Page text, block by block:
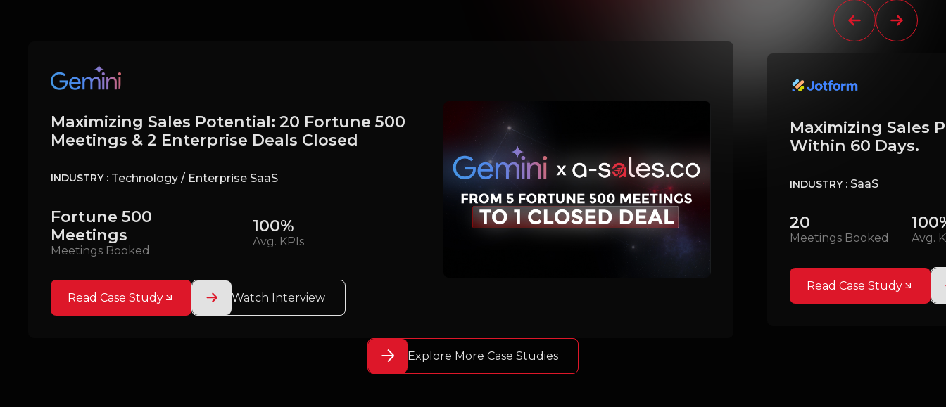
Maximizing Sales Potential: 20 Fortune 500
Meetings & 2 Enterprise Deals Closed
INDUSTRY : Technology / Enterprise SaaS
Fortune 500
Meetings
Meetings Booked
100%
Avg. KPIs
Read Case Study Watch Interview
Maximizing Sales
Within 60 Days.
INDUSTRY : SaaS
20
Meetings Booked Avg.
Read Case Study
Explore More Case Studies